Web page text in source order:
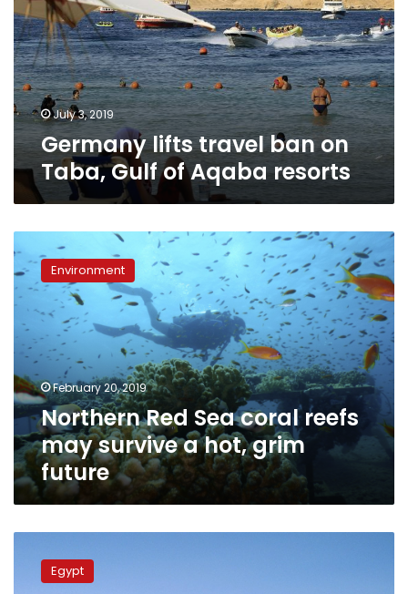
on
Taba,
Gulf
of
Aqaba
resortsJuly 3, 2019
Germany lifts travel ban on
Taba, Gulf of Aqaba resorts
Red
Sea
coral
reefs
may
survive
a
hot,
grim
future
Environment
February 20, 2019
Northern Red Sea coral reefs
may survive a hot, grim
future
seeks
Egypt